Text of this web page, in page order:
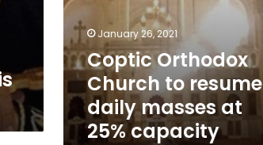
January 26, 2021
Coptic Orthodox
Church to resume
daily masses at
25% capacity